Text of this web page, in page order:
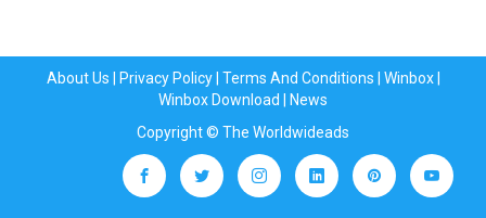
About Us Privacy Policy| Terms And Conditions Winbox|
Winbox Download
News
Copyright © The Worldwideads